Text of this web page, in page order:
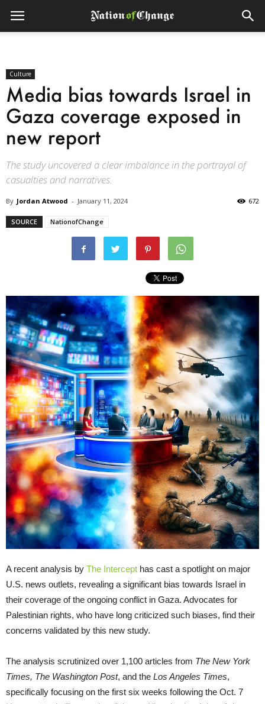
Culture
Media bias towards Israel in
Gaza coverage exposed in
new report
The study uncovered a clear imbalance in the portrayal of
casualties and narratives.
By Jordan Atwood - January 11, 2024 672
SOURCE NationofChange
A recent analysis by The Intercept has cast a spotlight on major
U.S. news outlets, revealing a significant bias towards Israel in
their coverage of the ongoing conflict in Gaza. Advocates for
Palestinian rights, who have long criticized such biases, find their
concerns validated by this new study.
The analysis scrutinized over 1,100 articles from The New York
Times, The Washington Post, and the Los Angeles Times,
specifically focusing on the first six weeks following the Oct. 7